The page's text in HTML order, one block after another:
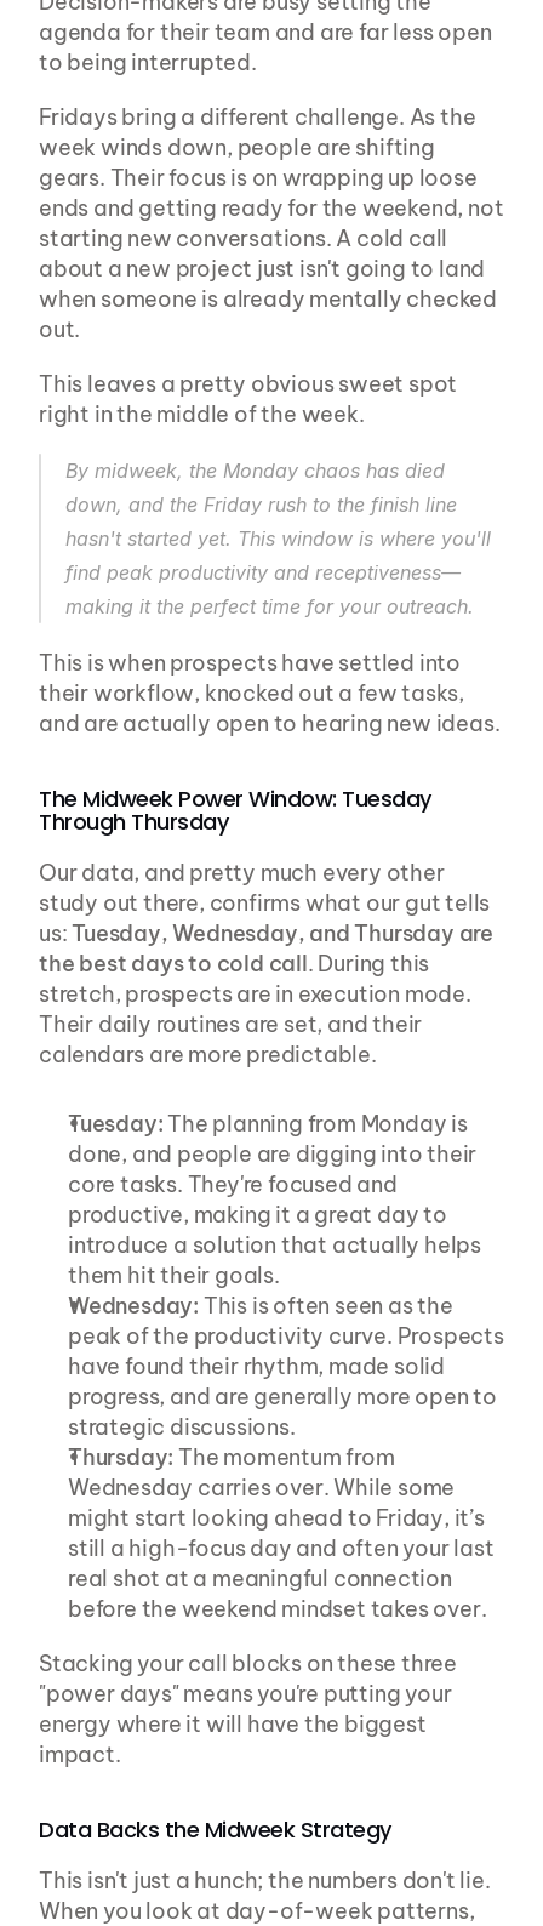
agenda for their team and are far less open
to being interrupted.
Fridays bring a different challenge. As the
week winds down, people are shifting
gears. Their focus is on wrapping up loose
ends and getting ready for the weekend, not
starting new conversations. A cold call
about a new project just isn't going to land
when someone is already mentally checked
out.
This leaves a pretty obvious sweet spot
right in the middle of the week.
By midweek, the Monday chaos has died
down, and the Friday rush to the finish line
hasn't started yet. This window is where you'll
find peak productivity and receptiveness—
making it the perfect time for your outreach.
This is when prospects have settled into
their workflow, knocked out a few tasks,
and are actually open to hearing new ideas.
The Midweek Power Window: Tuesday
Through Thursday
Our data, and pretty much every other
study out there, confirms what our gut tells
us: Tuesday, Wednesday, and Thursday are
the best days to cold call. During this
stretch, prospects are in execution mode.
Their daily routines are set, and their
calendars are more predictable.
Tuesday: The planning from Monday is
done, and people are digging into their
core tasks. They're focused and
productive, making it a great day to
introduce a solution that actually helps
them hit their goals.
Wednesday: This is often seen as the
peak of the productivity curve. Prospects
have found their rhythm, made solid
progress, and are generally more open to
strategic discussions.
Thursday: The momentum from
Wednesday carries over. While some
might start looking ahead to Friday, it’s
still a high-focus day and often your last
real shot at a meaningful connection
before the weekend mindset takes over.
Stacking your call blocks on these three
"power days" means you're putting your
energy where it will have the biggest
impact.
Data Backs the Midweek Strategy
This isn't just a hunch; the numbers don't lie.
When you look at day-of-week patterns,